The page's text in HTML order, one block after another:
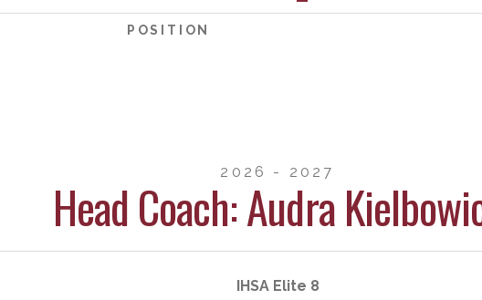
POSITION
2026 - 2027
Head Coach: Audra
IHSA Elite 8